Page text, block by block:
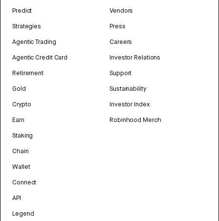
Predict
Strategies
Agentic Trading
Agentic Credit Card
Retirement
Gold
Crypto
Earn
Staking
Chain
Wallet
Connect
API
Legend
Vendors
Press
Careers
Investor Relations
Support
Sustainability
Investor Index
Robinhood Merch